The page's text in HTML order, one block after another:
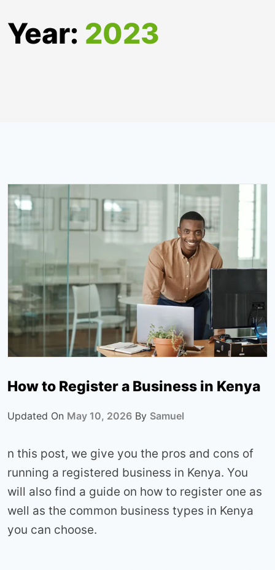
Year: 2023
How to Register a Business in Kenya
Updated On May 10, 2026 By Samuel
n this post, we give you the pros and cons of
running a registered business in Kenya. You
will also find a guide on how to register one as
well as the common business types in Kenya
you can choose.